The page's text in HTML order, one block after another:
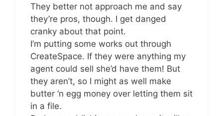
They better not approach me and say
they’re pros, though. I get danged
cranky about that point.
I’m putting some works out through
CreateSpace. If they were anything my
agent could sell she’d have them! But
they aren’t, so I might as well make
butter ‘n egg money over letting them sit
in a file.